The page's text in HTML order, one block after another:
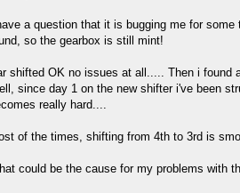
a question that it is bugging me for
so the gearbox is still mint!
shifted OK no issues at all..... Then i found
since day 1 on the new shifter i've been
really hard....
of the times, shifting from 4th to 3rd is
could be the cause for my problems with